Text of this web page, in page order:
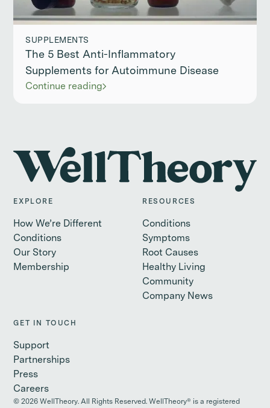
SUPPLEMENTS
The 5 Best Anti-Inflammatory
Supplements for Autoimmune Disease
Continue reading
EXPLORE
How We’re Different
Conditions
Our Story
Membership
RESOURCES
Conditions
Symptoms
Root Causes
Healthy Living
Community
Company News
GET IN TOUCH
Support
Partnerships
Press
Careers
©2026 WellTheory. All Rights Reserved. WellTheory® is a registered